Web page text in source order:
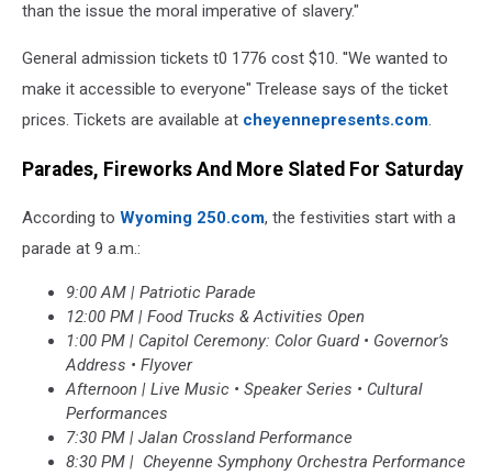
than the issue the moral imperative of slavery."
General admission tickets t0 1776 cost $10. ''We wanted to
make it accessible to everyone" Trelease says of the ticket
prices. Tickets are available at cheyennepresents.com.
Parades, Fireworks And More Slated For Saturday
According to Wyoming 250.com, the festivities start with a
parade at 9 a.m.:
9:00 AM | Patriotic Parade
12:00 PM | Food Trucks & Activities Open
1:00 PM | Capitol Ceremony: Color Guard • Governor’s
Address • Flyover
Afternoon | Live Music • Speaker Series • Cultural
Performances
7:30 PM | Jalan Crossland Performance
8:30 PM | Cheyenne Symphony Orchestra Performance